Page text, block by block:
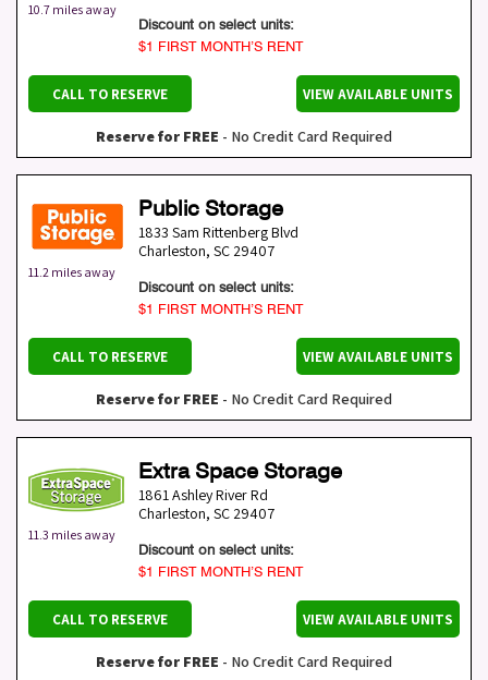
10.7 miles away
Discount on select units:
$1 FIRST MONTH’S RENT
CALL TO RESERVE VIEW AVAILABLE UNITS
Reserve for FREE - No Credit Card Required
11.2 miles away
Public Storage
1833 Sam Rittenberg Blvd
Charleston, SC 29407
Discount on select units:
$1 FIRST MONTH’S RENT
CALL TO RESERVE VIEW AVAILABLE UNITS
Reserve for FREE - No Credit Card Required
11.3 miles away
Extra Space Storage
1861 Ashley River Rd
Charleston, SC 29407
Discount on select units:
$1 FIRST MONTH’S RENT
CALL TO RESERVE VIEW AVAILABLE UNITS
Reserve for FREE - No Credit Card Required